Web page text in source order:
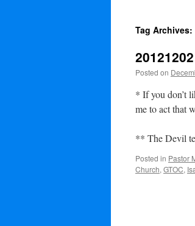
Tag Archives:
Posted on
* If you don’t
me to act that
** The Devil
Posted in Pastor
Church, GTOC,